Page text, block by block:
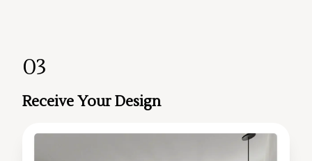
03
Receive Your Design